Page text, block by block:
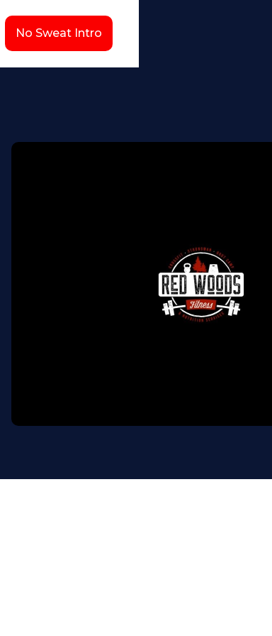
No Sweat Intro